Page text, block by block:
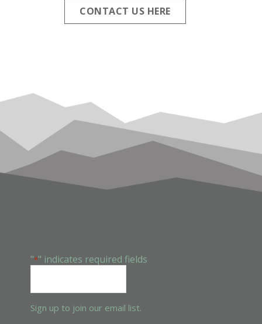
CONTACT US HERE
"*" indicates required fields
Sign up to join our email list.